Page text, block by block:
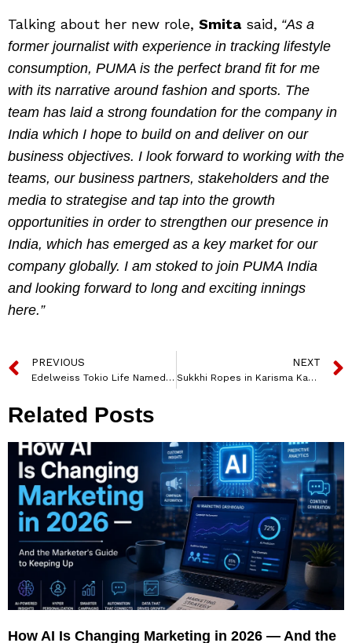
Talking about her new role, Smita said, “As a
former journalist with experience in tracking lifestyle
consumption, PUMA is the perfect brand fit for me
with its narrative around fashion and sports. The
team has laid a strong foundation for the company in
India which I hope to build on and deliver on our
business objectives. I look forward to working with the
teams, our business partners, stakeholders and the
media to strategise and tap into the growth
opportunities in order to strengthen our presence in
India, which has emerged as a key market for our
company globally. I am stoked to join PUMA India
and looking forward to long and exciting innings
here.”
PREVIOUS
Edelweiss Tokio Life Named Anup Seth as Its First Chief Diversity & Inclusion Officer
NEXT
Sukkhi Ropes in Karisma Kapoor as Its Brand Ambassador
Related Posts
How AI Is Changing Marketing in 2026 — And the